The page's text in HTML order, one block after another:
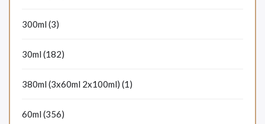
300ml (3)
30ml (182)
380ml (3x60ml 2x100ml) (1)
60ml (356)